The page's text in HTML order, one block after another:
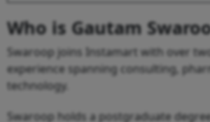
Who is Gautam
Swaroop joins Instamart with over
experience spanning consulting,
technology.
Swaroop holds a postgraduate